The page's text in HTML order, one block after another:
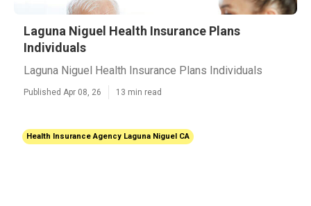
Laguna Niguel Health Insurance Plans
Individuals
Laguna Niguel Health Insurance Plans Individuals
Published Apr 08, 26 13 min read
Health Insurance Agency Laguna Niguel CA